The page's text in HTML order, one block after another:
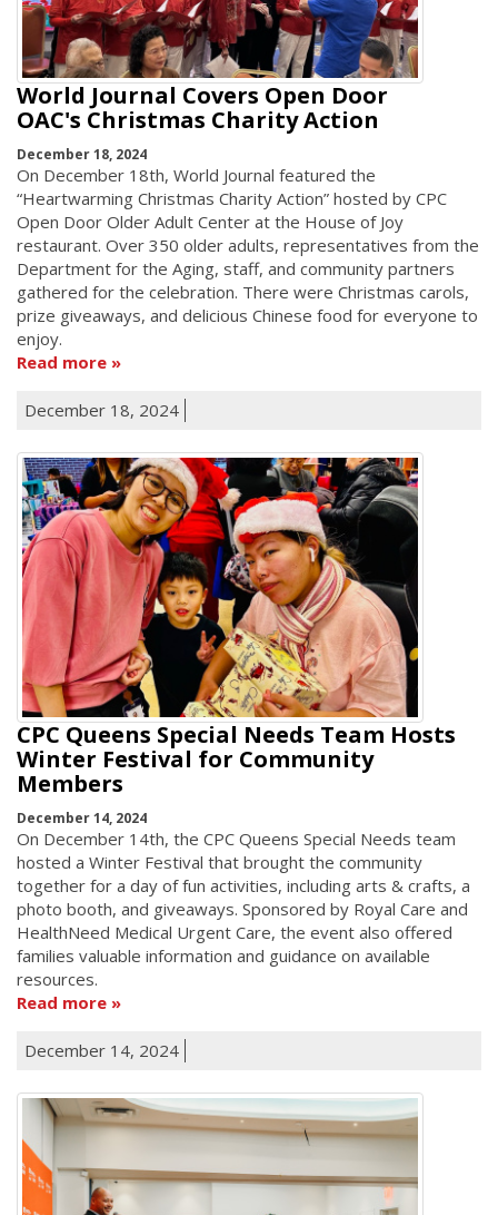
World Journal Covers Open Door
OAC's Christmas Charity Action
December 18, 2024
On December 18th, World Journal featured the
“Heartwarming Christmas Charity Action” hosted by CPC
Open Door Older Adult Center at the House of Joy
restaurant. Over 350 older adults, representatives from the
Department for the Aging, staff, and community partners
gathered for the celebration. There were Christmas carols,
prize giveaways, and delicious Chinese food for everyone to
enjoy.
Read more
December 18, 2024
CPC Queens Special Needs Team Hosts
Winter Festival for Community
Members
December 14, 2024
On December 14th, the CPC Queens Special Needs team
hosted a Winter Festival that brought the community
together for a day of fun activities, including arts & crafts, a
photo booth, and giveaways. Sponsored by Royal Care and
HealthNeed Medical Urgent Care, the event also offered
families valuable information and guidance on available
resources.
Read more
December 14, 2024